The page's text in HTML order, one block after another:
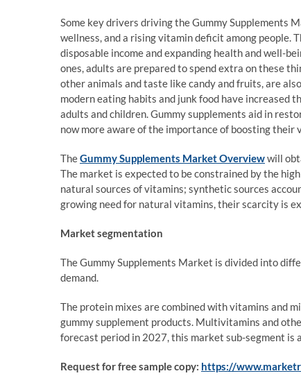
Some key drivers driving the Gummy Supplements
wellness, and a rising vitamin deficit among people.
disposable income and expanding health and well-
ones, adults are prepared to spend extra on these
other animals and taste like candy and fruits, are
modern eating habits and junk food have increased
adults and children. Gummy supplements aid in
now more aware of the importance of boosting
TheGummy Supplements Market Overviewwill
The market is expected to be constrained by the
natural sources of vitamins; synthetic sources
growing need for natural vitamins, their scarcity is
Market segmentation
The Gummy Supplements Market is divided into
demand.
The protein mixes are combined with vitamins and
gummy supplement products. Multivitamins and
forecast period in 2027, this market sub-segment
Request for free sample copy: https://